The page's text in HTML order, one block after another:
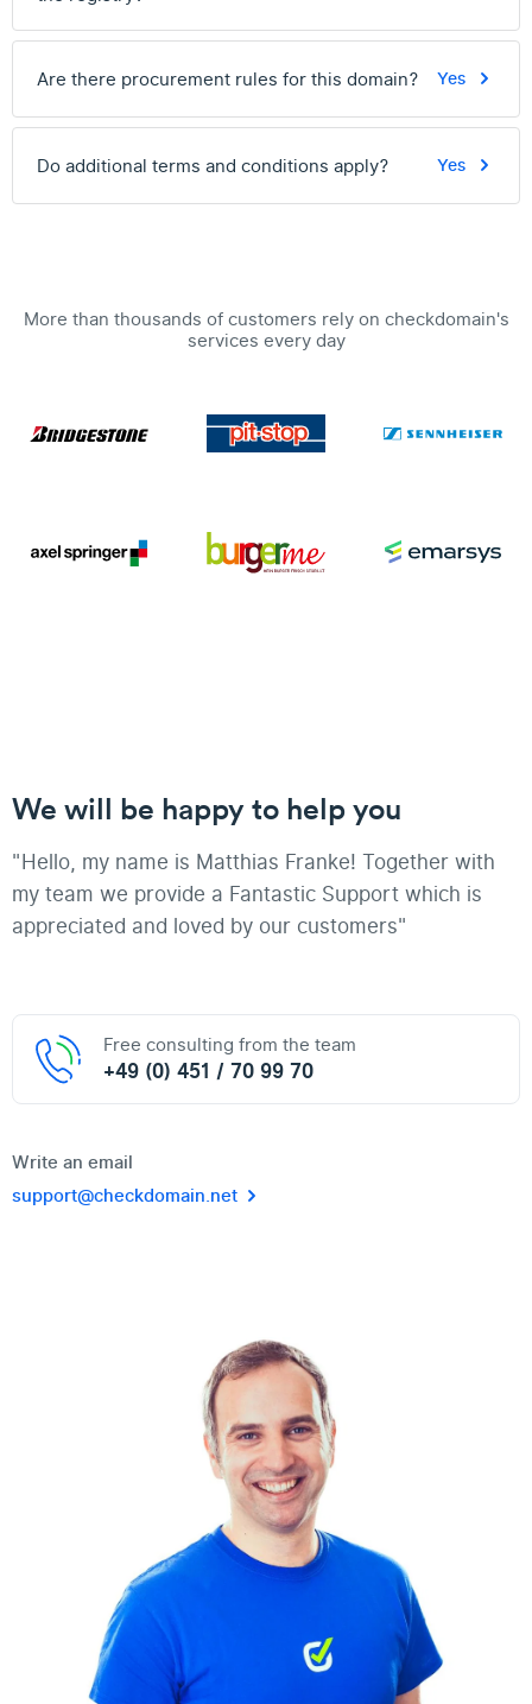
Are there procurement rules for this domain? Yes
Do additional terms and conditions apply? Yes
More than thousands of customers rely on checkdomain's
services every day
We will be happy to help you
"Hello, my name is Matthias Franke! Together with
my team we provide a Fantastic Support which is
appreciated and loved by our customers"
Free consulting from the team
+49 (0) 451 / 70 99 70
Write an email
support@checkdomain.net